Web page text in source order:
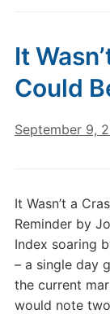
It
Could
September 9,
It Wasn’t a
Reminder by
Index soaring
– a single day
the current
would note